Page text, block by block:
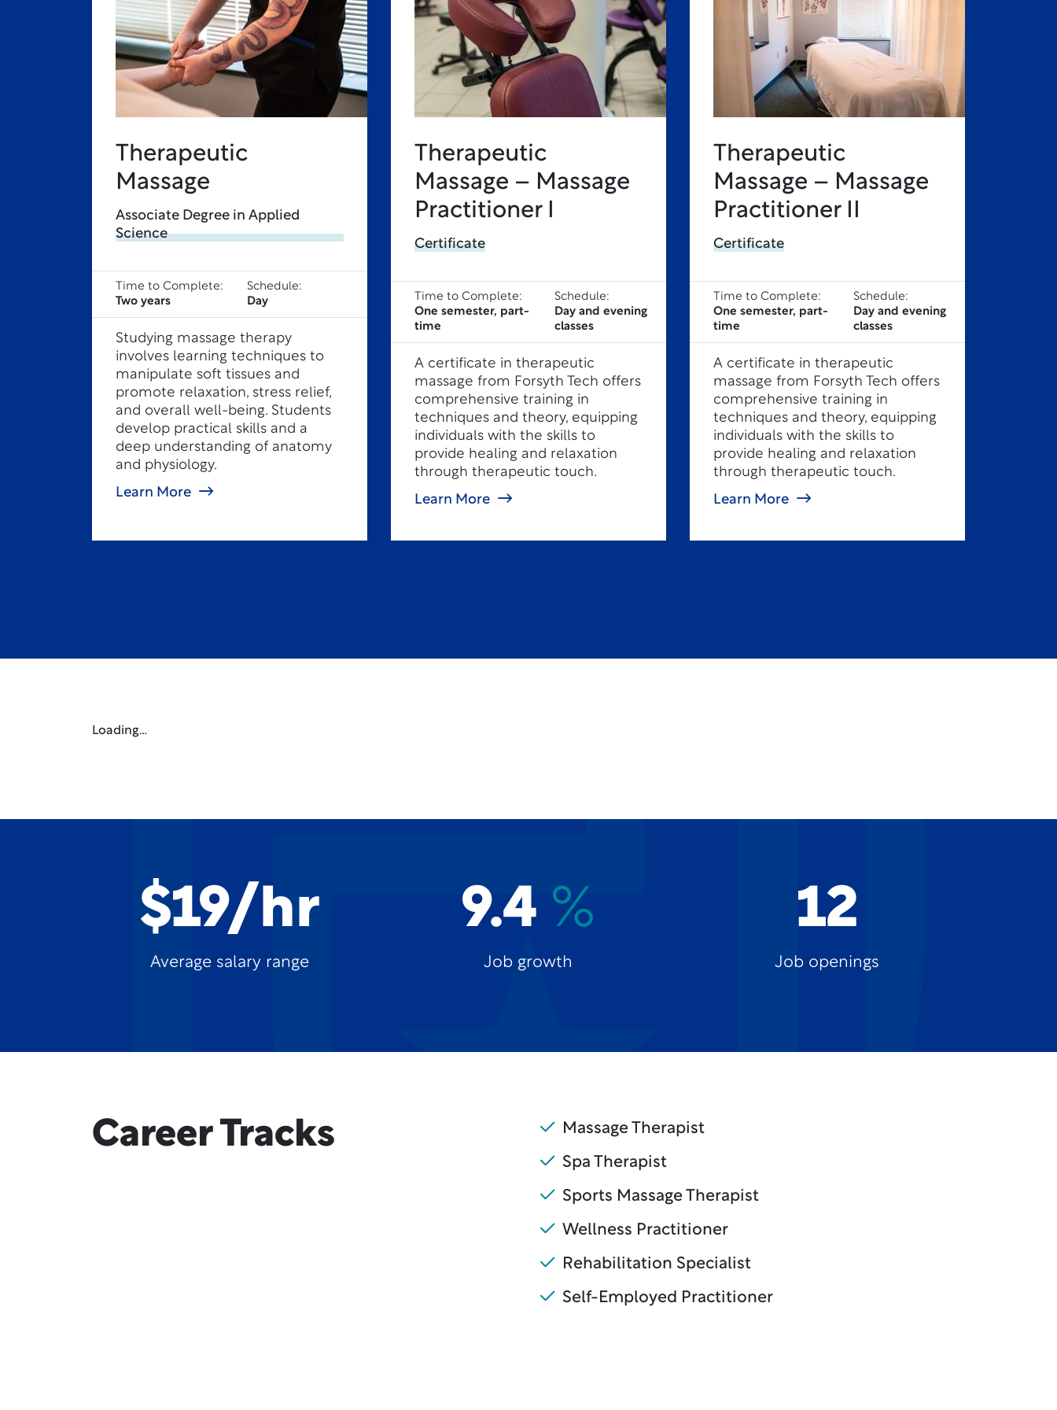
Therapeutic
Massage
Associate Degree in Applied
Science
Time to Complete:
Two years
Schedule:
Day
Studying massage therapy
involves learning techniques to
manipulate soft tissues and
promote relaxation, stress relief,
and overall well-being. Students
develop practical skills and a
deep understanding of anatomy
and physiology.
Learn More
Therapeutic
Massage – Massage
Practitioner I
Certificate
Time to Complete:
One semester, part-
time
Schedule:
Day and evening
classes
A certificate in therapeutic
massage from Forsyth Tech offers
comprehensive training in
techniques and theory, equipping
individuals with the skills to
provide healing and relaxation
through therapeutic touch.
Learn More
Therapeutic
Massage – Massage
Practitioner II
Certificate
Time to Complete:
One semester, part-
time
Schedule:
Day and evening
classes
A certificate in therapeutic
massage from Forsyth Tech offers
comprehensive training in
techniques and theory, equipping
individuals with the skills to
provide healing and relaxation
through therapeutic touch.
Learn More
Loading…
$19/hr
Average salary range
9.4 %
Job growth
12
Job openings
Career Tracks Massage Therapist
Spa Therapist
Sports Massage Therapist
Wellness Practitioner
Rehabilitation Specialist
Self-Employed Practitioner